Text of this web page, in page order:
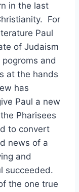
in the last
For
Paul
of Judaism
and
at the hands
has
Paul a new
Pharisees
to convert
news of a
and
succeeded.
the one true